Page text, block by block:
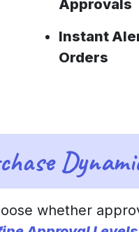
Approvals
Instant
Orders
whether